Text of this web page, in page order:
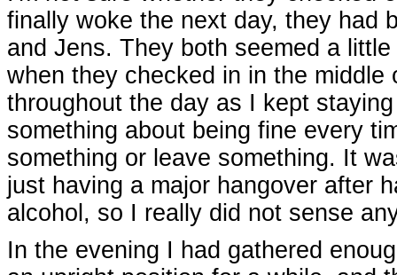
finally woke the next day, they had
and Jens. They both seemed a
when they checked in in the
throughout the day as I kept
something about being fine every
something or leave something. It
just having a major hangover after
alcohol, so I really did not sense
In the evening I had gathered